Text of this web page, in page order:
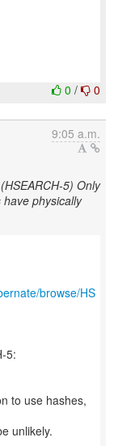
0 / 0
9:05 a.m.
5) Only
physically
browse/HS
5:
to use hashes,
unlikely.